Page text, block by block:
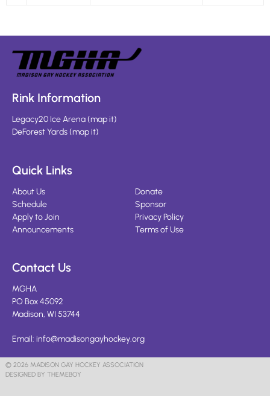
Rink Information
Legacy20 Ice Arena(map it)
DeForest Yards(map it)
Quick Links
About Us
Schedule
Apply to Join
Announcements
Donate
Sponsor
Privacy Policy
Terms of Use
Contact Us
MGHA
PO Box 45092
Madison, WI 53744
Email: info@madisongayhockey.org
© 2026 MADISON GAY HOCKEY ASSOCIATION
DESIGNED BY THEMEBOY